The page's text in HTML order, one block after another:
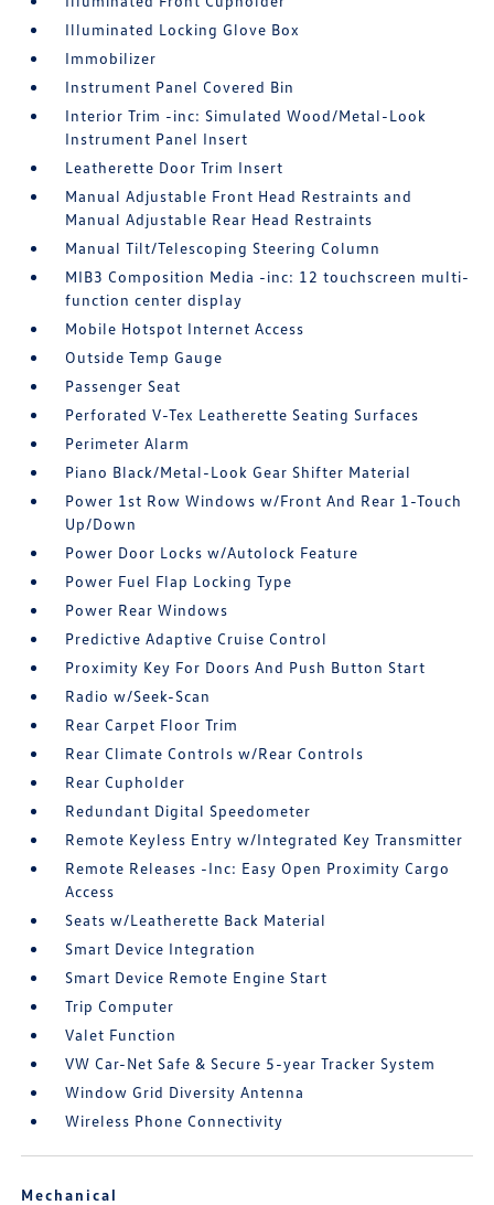
Illuminated Locking Glove Box
Immobilizer
Instrument Panel Covered Bin
Interior Trim -inc: Simulated Wood/Metal-Look
Instrument Panel Insert
Leatherette Door Trim Insert
Manual Adjustable Front Head Restraints and
Manual Adjustable Rear Head Restraints
Manual Tilt/Telescoping Steering Column
MIB3 Composition Media -inc: 12 touchscreen multi-
function center display
Mobile Hotspot Internet Access
Outside Temp Gauge
Passenger Seat
Perforated V-Tex Leatherette Seating Surfaces
Perimeter Alarm
Piano Black/Metal-Look Gear Shifter Material
Power 1st Row Windows w/Front And Rear 1-Touch
Up/Down
Power Door Locks w/Autolock Feature
Power Fuel Flap Locking Type
Power Rear Windows
Predictive Adaptive Cruise Control
Proximity Key For Doors And Push Button Start
Radio w/Seek-Scan
Rear Carpet Floor Trim
Rear Climate Controls w/Rear Controls
Rear Cupholder
Redundant Digital Speedometer
Remote Keyless Entry w/Integrated Key Transmitter
Remote Releases -Inc: Easy Open Proximity Cargo
Access
Seats w/Leatherette Back Material
Smart Device Integration
Smart Device Remote Engine Start
Trip Computer
Valet Function
VW Car-Net Safe & Secure 5-year Tracker System
Window Grid Diversity Antenna
Wireless Phone Connectivity
Mechanical